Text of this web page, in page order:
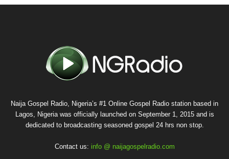
Naija Gospel Radio, Nigeria’s #1 Online Gospel Radio station based in
Lagos, Nigeria was officially launched on September 1, 2015 and is
dedicated to broadcasting seasoned gospel 24 hrs non stop.
Contact us: info @ naijagospelradio.com